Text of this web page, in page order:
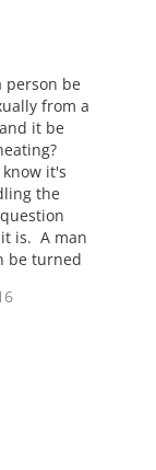
person be
from a
it be
it's
the
is. A man
be turned
cheating
I think